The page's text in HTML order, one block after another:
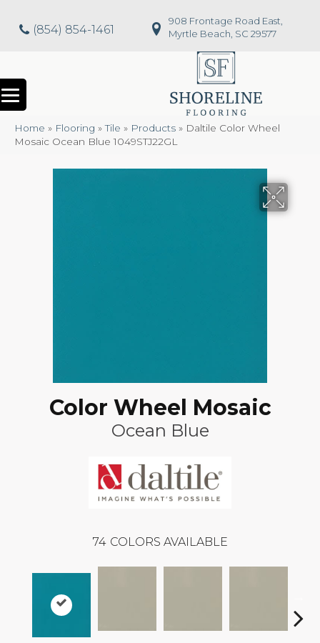
(854) 854-1461
908 Frontage Road East,
Myrtle Beach, SC 29577
Home » Flooring »Tile » Products » Daltile Color Wheel
Mosaic Ocean Blue 1049STJ22GL
Color Wheel Mosaic
Ocean Blue
74 COLORS AVAILABLE